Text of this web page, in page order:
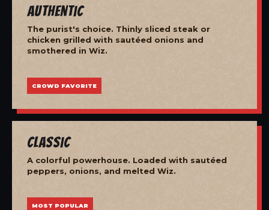
Authentic
The purist's choice. Thinly sliced steak or
chicken grilled with sautéed onions and
smothered in Wiz.
CROWD FAVORITE
Classic
A colorful powerhouse. Loaded with sautéed
peppers, onions, and melted Wiz.
MOST POPULAR